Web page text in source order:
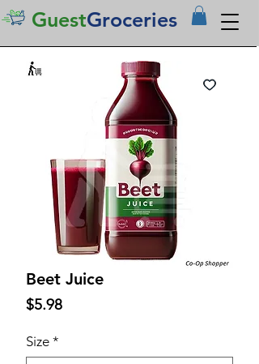
GuestGroceries
Beet Juice
$5.98Price
Size *